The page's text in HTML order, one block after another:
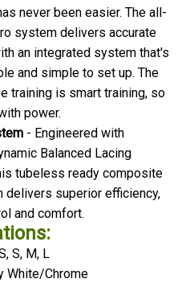
never been easier. The all-
system delivers accurate
an integrated system that's
and simple to set up. The
training is smart training, so
power.
- Engineered with
Balanced Lacing
tubeless ready composite
delivers superior efficiency,
and comfort.
S, M, L
White/Chrome